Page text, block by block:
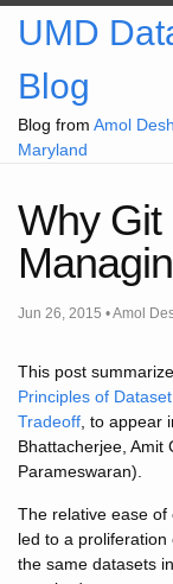
UMD
Blog
Blog from Amol
Maryland
Why Git
Jun 26, 2015 • Amol
This post
Principles of
Tradeoff , to
Bhattacherjee, Amit
Parameswaran).
The relative ease of
led to a
the same datasets